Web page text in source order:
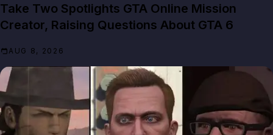
Take Two Spotlights GTA Online Mission
Creator, Raising Questions About GTA 6
AUG 8, 2026